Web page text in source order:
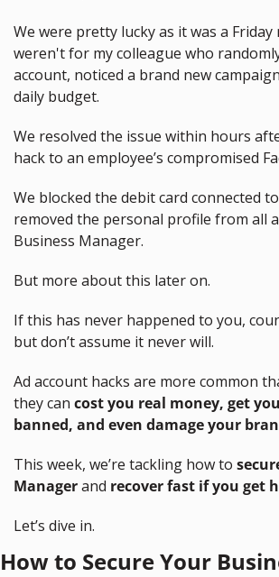
We were pretty lucky as it was a
weren't for my colleague who
account, noticed a brand new
daily budget.
We resolved the issue within hours
hack to an employee’s compromised
We blocked the debit card connected
removed the personal profile from all
Business Manager.
But more about this later on.
If this has never happened to you,
but don’t assume it never will.
Ad account hacks are more common
they can cost you real money, get
banned, and even damage your
This week, we’re tackling how to
Manager and recover fast if you get
Let’s dive in.
How to Secure Your